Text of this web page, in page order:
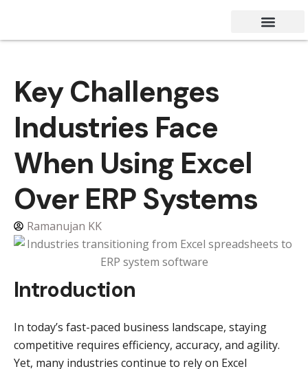
Key Challenges
Industries Face
When Using Excel
Over ERP Systems
Ramanujan KK
Introduction
In today’s fast-paced business landscape, staying
competitive requires efficiency, accuracy, and agility.
Yet, many industries continue to rely on Excel